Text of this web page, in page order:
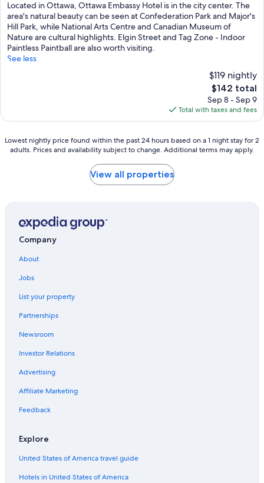
of
10,
Very
Good,
(1,384
reviews)
Located in Ottawa, Ottawa Embassy Hotel is in the city center. The
area's natural beauty can be seen at Confederation Park and Major's
Hill Park, while National Arts Centre and Canadian Museum of
Nature are cultural highlights. Elgin Street and Tag Zone - Indoor
Paintless Paintball are also worth visiting.
See less
$119 nightly
The
price
is
$142
$142 total
Sep 8 - Sep 9
Total with taxes and fees
Lowest
nightly
hours
based
adults.
Prices
availability
Additional
terms
Lowest nightly price found within the past 24 hours based on a 1 night stay for 2
adults. Prices and availability subject to change. Additional terms may apply.
View all properties
Company
About
Jobs
List your property
Partnerships
Newsroom
Investor Relations
Advertising
Affiliate Marketing
Feedback
Explore
United States of America travel guide
Hotels in United States of America